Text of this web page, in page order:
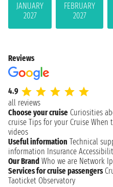
JANUARY
2027
FEBRUARY
2027
Reviews
4.9
all reviews
Choose your cruise Curiosities
cruise Tips for your Cruise When
videos
Useful information Technical
information Insurance
Our Brand Who we are Network
Services for cruise passengers
Taoticket Observatory